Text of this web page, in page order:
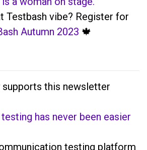
Testbash vibe? Register for
Autumn 2023 🍁
supports this newsletter
has never been easier
testing platform